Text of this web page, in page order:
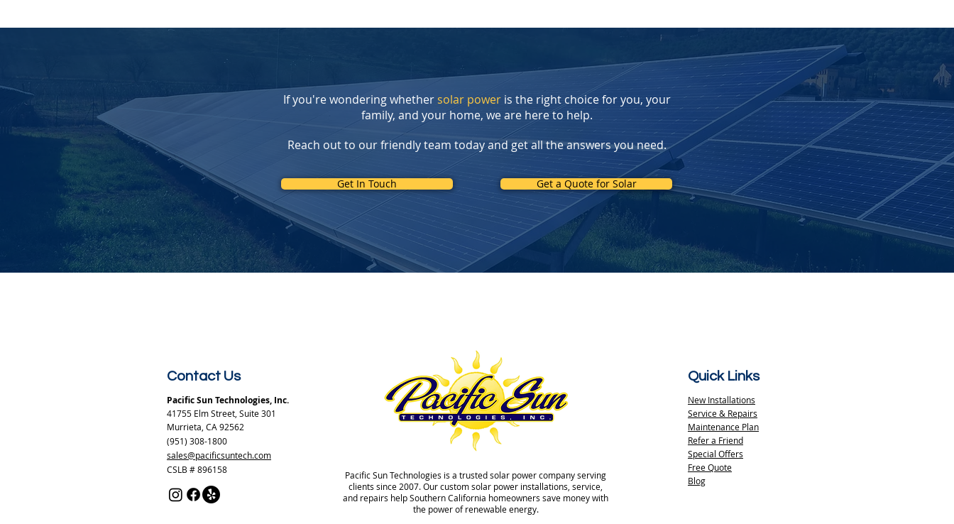
If you're wondering whethersolar power is the right choice for you, your
family, and your home, we are here to help.
Reach out to our friendly team today and get all the answers you need.
Get In Touch Get a Quote for Solar
Contact Us
Pacific Sun Technologies, Inc.
41755 Elm Street, Suite 301
Murrieta, CA 92562
(951) 308-1800
sales@pacificsuntech.com
CSLB # 896158​​​
Pacific Sun Technologies is a trusted solar power company serving
clients since 2007. Our custom solar power installations, service,
and repairs help Southern California homeowners save money with
the power of renewable energy.
Quick Links
New Installations
Service & Repairs
Maintenance Plan
Refer a Friend
Special Offers
Free Quote
Blog